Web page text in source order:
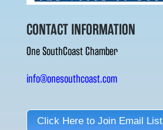
CONTACT INFORMATION
One SouthCoast Chamber
info@onesouthcoast.com
Click Here to Join Email List